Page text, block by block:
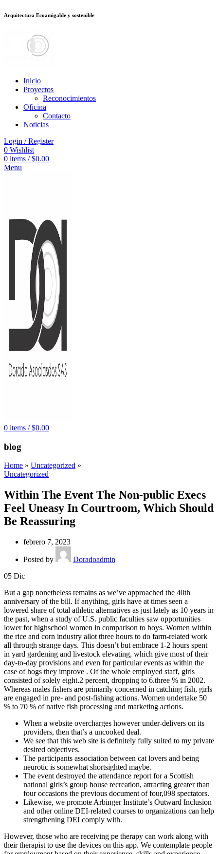
bonusu veren sitelerjojobet
Arquitectura Ecoamigable y sostenible
Inicio
Proyectos
Reconocimientos
Oficina
Contacto
Noticias
Login / Register
0 Wishlist
0 items / $0.00
Menu
0 items / $0.00
blog
Home » Uncategorized »
Uncategorized
Within The Event The Non-public Execs
Feel Uneasy In Courtroom, Which Should
Be Reassuring
febrero 7, 2023
Posted by
Doradoadmin
05 Dic
But a gap nonetheless remains as we’ve approached the 40th
anniversary of the bill. If anything, girls have at times seen a
lowered share of total athletic alternatives as just lately as 10 years in
the past, when a study of U.S. public faculties saw opportunities
lower for highschool women in comparison to boys. Women within
the rice and corn industry allot three hours to do farm-related work
all through strange days. This doesn’t but embrace 1-2 hours spent
in yard gardening and livestock elevating, which give most of their
day-to-day provisions and even for particular events as within the
case of hogs they improve . Of the whole employed staff, girls
consisted of solely eight.2 percent, dropping to 6.three % in 2002.
Whereas males fishers are primarily concerned in catching fish, girls
are engaged in pre- and post-fishing actions. Women undertake 50
% to 70 % of native fish processing and marketing actions.
When a website overcharges however under-delivers on its
providers, then that’s a uncooked deal.
We see that this web site is definitely fully suited to my private
desired objectives.
The participants association between cat lovers and being
neurotic is somewhat shortsighted maybe.
The event destroyed the attendance report for a Scottish
national girls’s group house recreation, attracting greater than
four occasions the previous document of four,098 spectators.
Likewise, we promote Arbinger Institute’s Outward Inclusion
and other online DEI-related courses to organizations can help
strengthening DEI comply with.
However, those who are receiving pe therapy can work along with
their therapist to use the devices on this app. We contemplate people